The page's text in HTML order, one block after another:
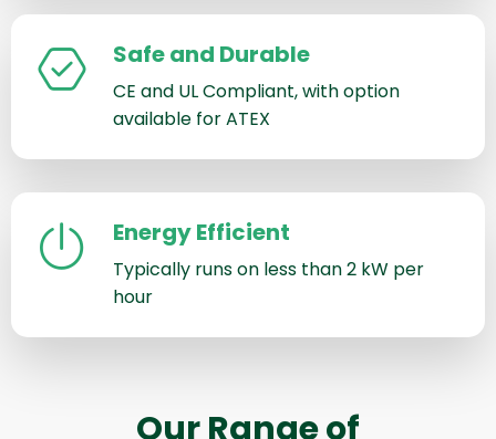
Safe and Durable
CE and UL Compliant, with option
available for ATEX
Energy Efficient
Typically runs on less than 2 kW per
hour
Our Range of